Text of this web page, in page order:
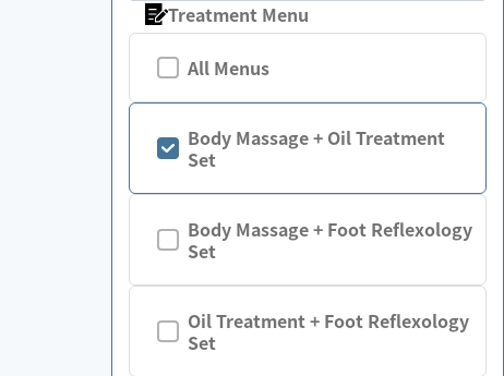
Treatment Menu
All Menus
Body Massage + Oil Treatment
Set
Body Massage + Foot Reflexology
Set
Oil Treatment + Foot Reflexology
Set